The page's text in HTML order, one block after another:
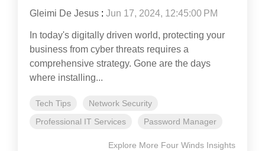
Gleimi De Jesus : Jun 17, 2024, 12:45:00 PM
In today's digitally driven world, protecting your
business from cyber threats requires a
comprehensive strategy. Gone are the days
where installing...
Tech Tips
Network Security
Professional IT Services
Password Manager
Explore More Four Winds Insights